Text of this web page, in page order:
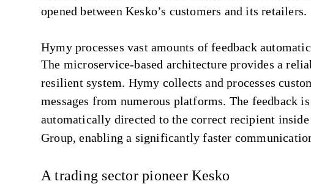
opened between Kesko’s customers and its retailers.
Hymy processes vast amounts of feedback
The microservice-based architecture provides a
resilient system. Hymy collects and processes
messages from numerous platforms. The feedback is
automatically directed to the correct recipient
Group, enabling a significantly faster
A trading sector pioneer Kesko